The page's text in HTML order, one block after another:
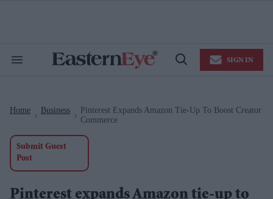
Search
Open
SIGN IN
Home Business
Pinterest Expands Amazon Tie-Up To Boost Creator
Commerce
Submit Guest
Post
Pinterest expands Amazon tie-up to